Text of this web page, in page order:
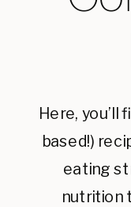
Here, you’ll
based!)
eating
nutrition